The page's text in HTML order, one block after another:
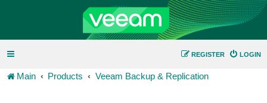
LOGIN
REGISTER
Main Products Veeam Backup & Replication